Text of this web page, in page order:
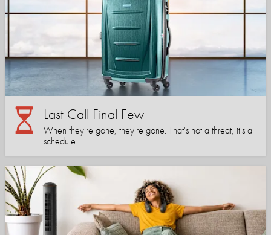
Last Call Final Few
When they're gone, they're gone. That's not a threat, it's a
schedule.